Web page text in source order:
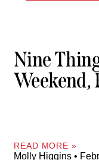
Nine
Weekend,
READ MORE »
Molly Higgins